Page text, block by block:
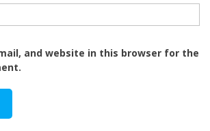
and website in this browser for the